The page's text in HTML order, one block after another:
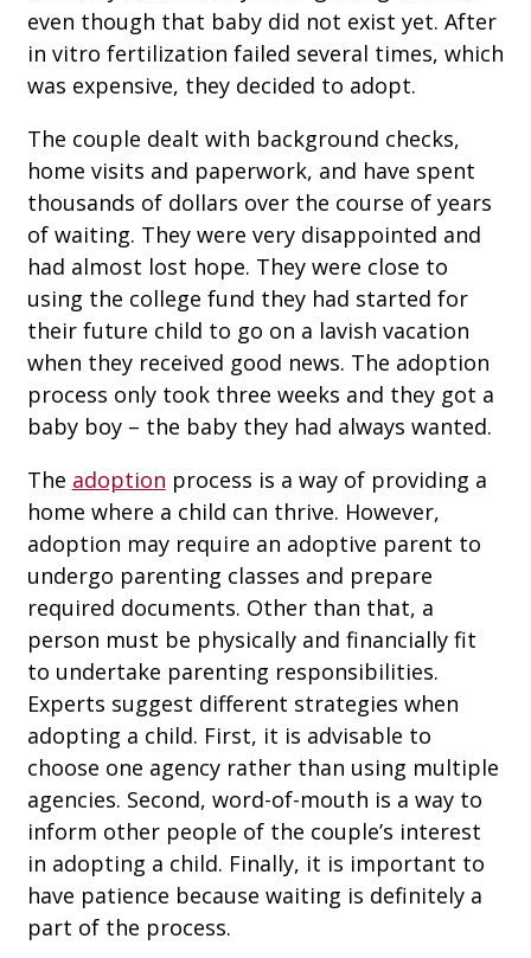
even though that baby did not exist yet. After
in vitro fertilization failed several times, which
was expensive, they decided to adopt.
The couple dealt with background checks,
home visits and paperwork, and have spent
thousands of dollars over the course of years
of waiting. They were very disappointed and
had almost lost hope. They were close to
using the college fund they had started for
their future child to go on a lavish vacation
when they received good news. The adoption
process only took three weeks and they got a
baby boy – the baby they had always wanted.
The adoption process is a way of providing a
home where a child can thrive. However,
adoption may require an adoptive parent to
undergo parenting classes and prepare
required documents. Other than that, a
person must be physically and financially fit
to undertake parenting responsibilities.
Experts suggest different strategies when
adopting a child. First, it is advisable to
choose one agency rather than using multiple
agencies. Second, word-of-mouth is a way to
inform other people of the couple’s interest
in adopting a child. Finally, it is important to
have patience because waiting is definitely a
part of the process.